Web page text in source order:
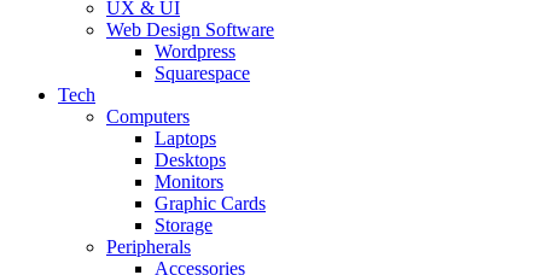
UX & UI
Web Design Software
Wordpress
Squarespace
Tech
Computers
Laptops
Desktops
Monitors
Graphic Cards
Storage
Peripherals
Accessories